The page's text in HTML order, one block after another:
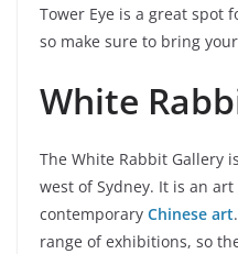
Tower Eye is a great spot
so make sure to bring
White
The White Rabbit Gallery
west of Sydney. It is an
contemporary Chinese art
range of exhibitions, so